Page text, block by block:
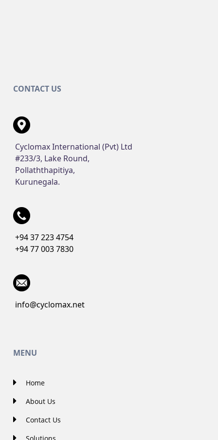
CONTACT US
Cyclomax International (Pvt) Ltd
#233/3, Lake Round,
Pollaththapitiya,
Kurunegala.
+94 37 223 4754
+94 77 003 7830
info@cyclomax.net
MENU
Home
About Us
Contact Us